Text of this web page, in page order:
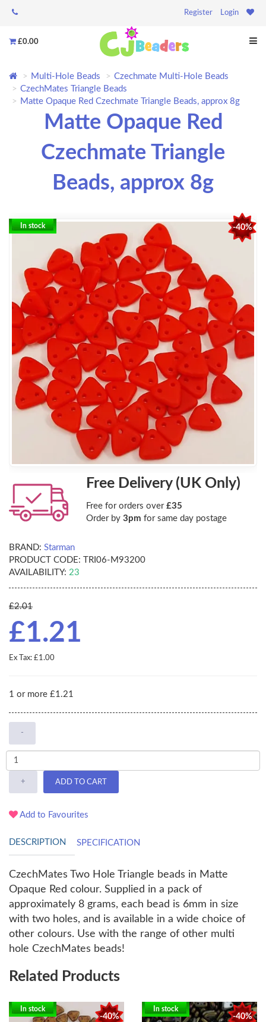
Register Login
£0.00
Multi-Hole Beads
Czechmate Multi-Hole Beads
CzechMates Triangle Beads
Matte Opaque Red Czechmate Triangle Beads, approx 8g
Matte Opaque Red
Czechmate Triangle
Beads, approx 8g
-40%
In stock
Free Delivery (UK Only)
Free for orders over £35
Order by 3pm for same day postage
BRAND: Starman
PRODUCT CODE: TRI06-M93200
AVAILABILITY: 23
£2.01
£1.21
Ex Tax: £1.00
1 or more £1.21
-
+ ADD TO CART
Add to Favourites
DESCRIPTION SPECIFICATION
CzechMates Two Hole Triangle beads in Matte
Opaque Red colour. Supplied in a pack of
approximately 8 grams, each bead is 6mm in size
with two holes, and is available in a wide choice of
other colours. Use with the range of other multi
hole CzechMates beads!
Related Products
-40%
In stock
-40%
In stock